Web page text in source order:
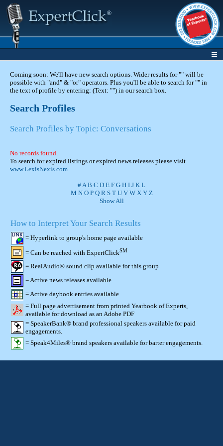
Coming soon: We'll have new search options. Wider results for "" will be
possible with "and" & "or" operators. Plus you'll be able to search for "" in
the text of profile by entering: (Text: "") in our search box.
Search Profiles
Search Profiles by Topic: Conversations
No records found.
To search for expired listings or expired news releases please visit
www.LexisNexis.com
#A B C D E F G H I J K L
M N O P Q R S T U V W X Y Z
Show All
How to Interpret Your Search Results
= Hyperlink to group's home page available
= Can be reached with ExpertClickSM
= RealAudio® sound clip available for this group
= Active news releases available
= Active daybook entries available
= Full page advertisement from printed Yearbook of Experts,
available for download as an Adobe PDF
= SpeakerBank® brand professional speakers available for paid
engagements.
= Speak4Miles® brand speakers available for barter engagements.